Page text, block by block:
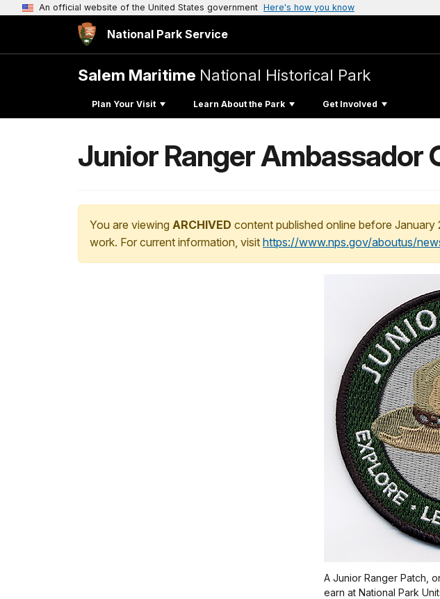
An official website of the United States government Here's how you know
National Park Service
Salem Maritime National Historical Park
Plan Your Visit Learn About the Park Get Involved
Junior Ranger Ambassador
You are viewing ARCHIVED content published online before
work. For current information, visit https://www.nps.gov/aboutus/
A Junior Ranger Patch,
earn at National Park